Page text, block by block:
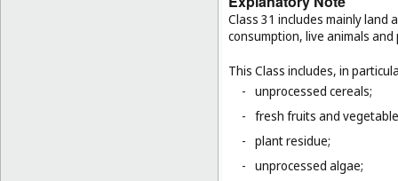
Class 31 includes mainly
consumption, live animals
This Class includes, in
- unprocessed cereals;
- fresh fruits and
- plant residue;
- unprocessed algae;